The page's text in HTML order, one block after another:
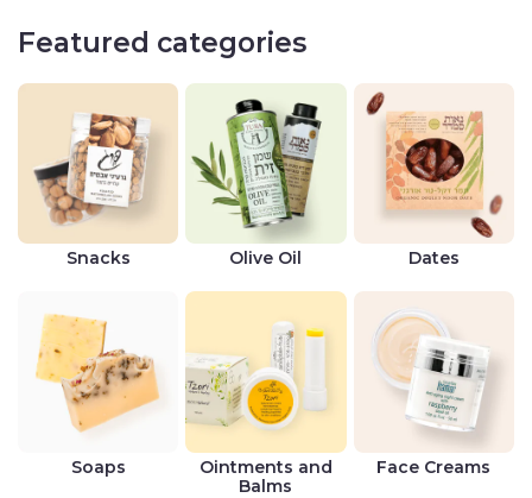
Featured categories
Snacks Olive Oil Dates
Soaps
Ointments and
Balms
Face Creams